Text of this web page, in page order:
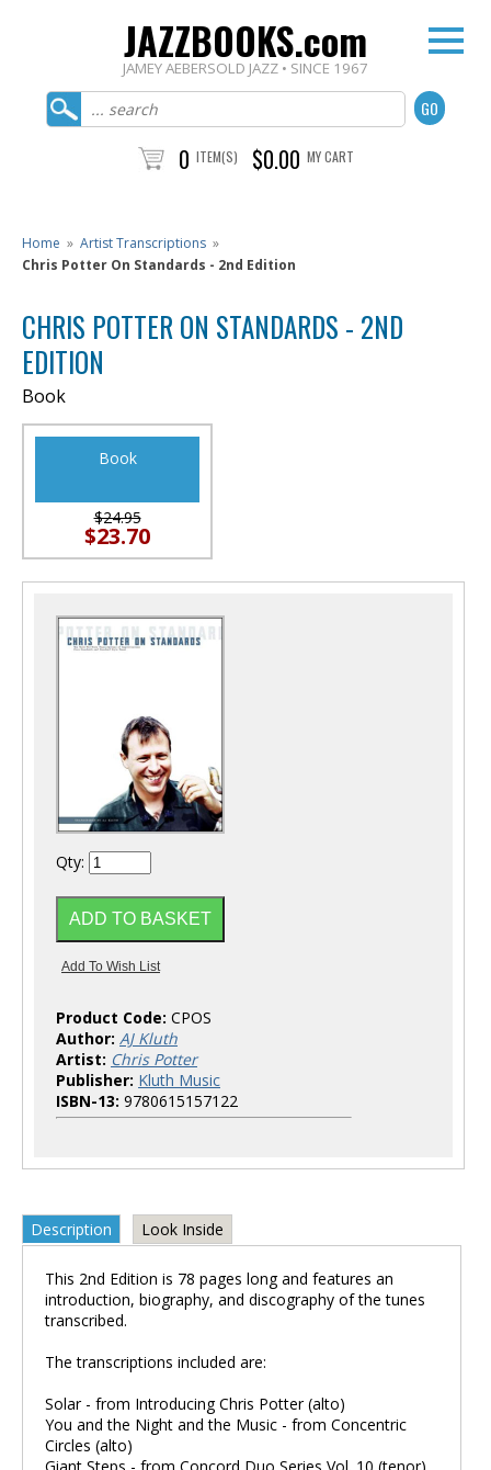
JAZZBOOKS.com
JAMEY AEBERSOLD JAZZ • SINCE 1967
0 ITEM(S) $0.00 MY CART
Home » Artist Transcriptions »
Chris Potter On Standards - 2nd Edition
CHRIS POTTER ON STANDARDS - 2ND
EDITION
Book
Book
$24.95
$23.70
Qty:
Product Code: CPOS
Author: AJ Kluth
Artist: Chris Potter
Publisher: Kluth Music
ISBN-13: 9780615157122
Description Look Inside
This 2nd Edition is 78 pages long and features an
introduction, biography, and discography of the tunes
transcribed.
The transcriptions included are:
Solar - from Introducing Chris Potter (alto)
You and the Night and the Music - from Concentric
Circles (alto)
Giant Steps - from Concord Duo Series Vol. 10 (tenor)